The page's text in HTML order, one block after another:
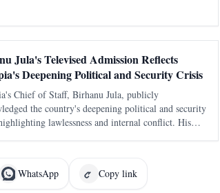
Jula's Televised Admission Reflects
Deepening Political and Security Crisis
Chief of Staff, Birhanu Jula, publicly
the country's deepening political and security
lawlessness and internal conflict. His
WhatsApp Copy link